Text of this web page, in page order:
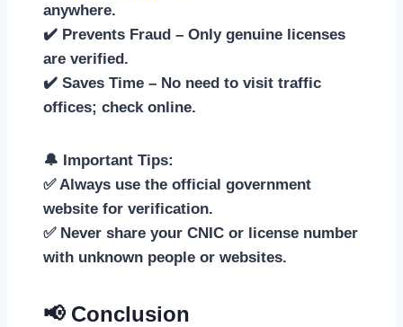
anywhere.
✔️ Prevents Fraud – Only genuine licenses
are verified.
✔️ Saves Time – No need to visit traffic
offices; check online.
🔔 Important Tips:
✅ Always use the official government
website for verification.
✅ Never share your CNIC or license number
with unknown people or websites.
📢 Conclusion